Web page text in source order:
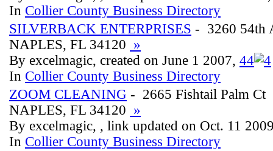
In Collier County Business Directory
SILVERBACK ENTERPRISES - 3260 54th
NAPLES, FL 34120 »
By excelmagic, created on June 1 2007, 44
In Collier County Business Directory
ZOOM CLEANING - 2665 Fishtail Palm Ct
NAPLES, FL 34120 »
By excelmagic, , link updated on Oct. 11
In Collier County Business Directory